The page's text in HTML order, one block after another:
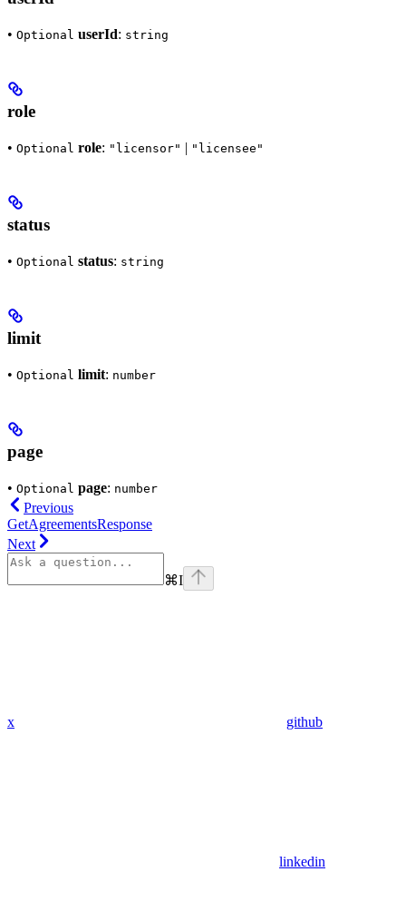
• Optional userId: string
role
• Optional role: "licensor" | "licensee"
status
• Optional status: string
limit
• Optional limit: number
page
• Optional page: number
Previous
GetAgreementsResponse
Next
⌘I
x github
linkedin